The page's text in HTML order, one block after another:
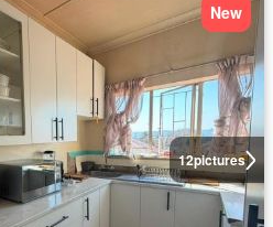
12pictures
New